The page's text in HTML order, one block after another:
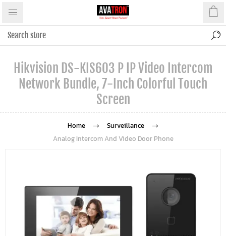
Hikvision DS-KIS603 P IP Video Intercom
Network Bundle, 7-Inch Colorful Touch
Screen
Home
Surveillance
Analog Intercom And Video Door Phone